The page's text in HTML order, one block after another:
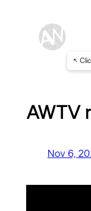
↖
AWTV
Nov 6,